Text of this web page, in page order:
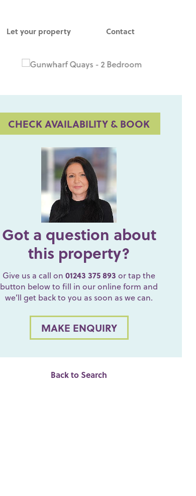
Let your property Contact
CHECK AVAILABILITY & BOOK
Got a question about
this property?
Give us a call on01243 375 893 or tap the
button below to fill in our online form and
we’ll get back to you as soon as we can.
MAKE ENQUIRY
Back to Search